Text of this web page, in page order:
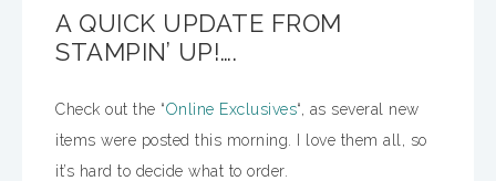
A QUICK UPDATE FROM
STAMPIN’ UP!….
Check out the “Online Exclusives“, as several new
items were posted this morning. I love them all, so
it’s hard to decide what to order.